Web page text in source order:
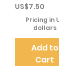
Price
US$7.50
Pricing in
dollars
Add to
Cart